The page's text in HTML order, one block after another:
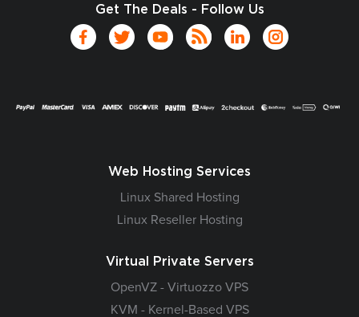
Get The Deals - Follow Us
Web Hosting Services
Linux Shared Hosting
Linux Reseller Hosting
Virtual Private Servers
OpenVZ - Virtuozzo VPS
KVM - Kernel-Based VPS